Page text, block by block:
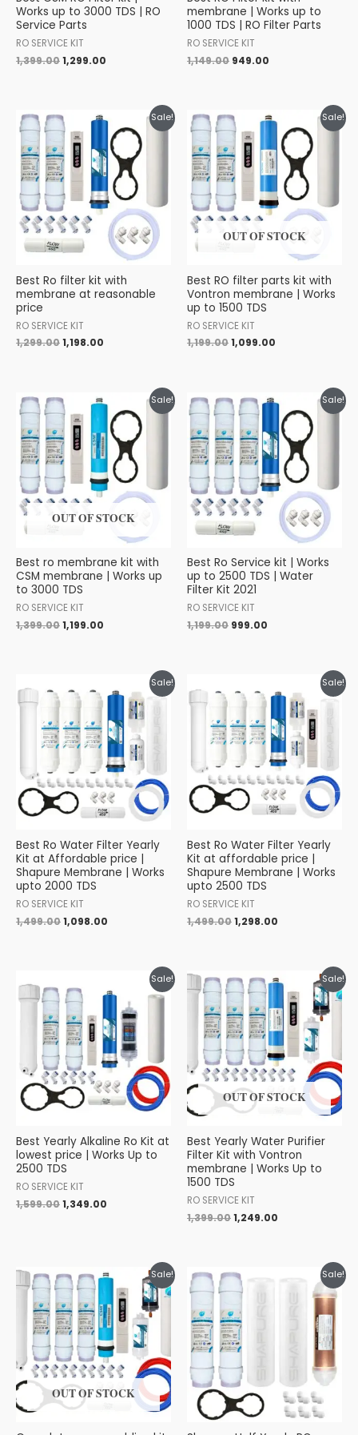
Works up to 3000 TDS | RO
Service Parts
RO SERVICE KIT
1,399.001,299.00
membrane | Works up to
1000 TDS | RO Filter Parts
RO SERVICE KIT
1,149.00 949.00
Sale!
Best Ro filter kit with
membrane at reasonable
price
RO SERVICE KIT
1,299.00
Original
price
was:
₹1,299.00.
1,198.00
Current
price
is:
₹1,198.00.
Sale!
OUT OF STOCK
Best RO filter parts kit with
Vontron membrane | Works
up to 1500 TDS
RO SERVICE KIT
1,199.00
Original
price
was:
₹1,199.00.
1,099.00
Current
price
is:
₹1,099.00.
Sale!
OUT OF STOCK
Best ro membrane kit with
CSM membrane | Works up
to 3000 TDS
RO SERVICE KIT
1,399.00
Original
price
was:
₹1,399.00.
1,199.00
Current
price
is:
₹1,199.00.
Sale!
Best Ro Service kit | Works
up to 2500 TDS | Water
Filter Kit 2021
RO SERVICE KIT
1,199.00
Original
price
₹1,199.00.
999.00
Current
price
₹999.00.
Sale!
Best Ro Water Filter Yearly
Kit at Affordable price |
Shapure Membrane | Works
upto 2000 TDS
RO SERVICE KIT
1,499.00
price
was:
₹1,499.00.
1,098.00
Current
price
₹1,098.00.
Sale!
Best Ro Water Filter Yearly
Kit at affordable price |
Shapure Membrane | Works
upto 2500 TDS
RO SERVICE KIT
1,499.00
price
was:
₹1,499.00.
1,298.00
Current
price
₹1,298.00.
Sale!
Best Yearly Alkaline Ro Kit at
lowest price | Works Up to
2500 TDS
RO SERVICE KIT
1,599.00
price
was:
₹1,599.00.
1,349.00
Current
price
₹1,349.00.
Sale!
OUT OF STOCK
Best Yearly Water Purifier
Filter Kit with Vontron
membrane | Works Up to
1500 TDS
RO SERVICE KIT
1,399.00
Original
price
₹1,399.00.
1,249.00
Current
price
is:
₹1,249.00.
Sale!
OUT OF STOCK
Original
price
₹1,799.00.
Current
price
₹1,499.00.
Sale!
Original
price
was:
₹799.00.